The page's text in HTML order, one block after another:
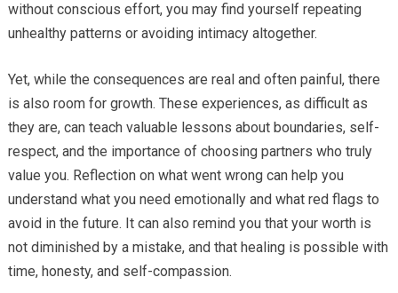
without conscious effort, you may find yourself repeating
unhealthy patterns or avoiding intimacy altogether.
Yet, while the consequences are real and often painful, there
is also room for growth. These experiences, as difficult as
they are, can teach valuable lessons about boundaries, self-
respect, and the importance of choosing partners who truly
value you. Reflection on what went wrong can help you
understand what you need emotionally and what red flags to
avoid in the future. It can also remind you that your worth is
not diminished by a mistake, and that healing is possible with
time, honesty, and self-compassion.